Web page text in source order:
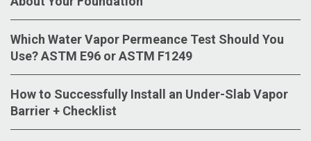
Which Water Vapor Permeance Test Should You
Use? ASTM E96 or ASTM F1249
How to Successfully Install an Under-Slab Vapor
Barrier + Checklist